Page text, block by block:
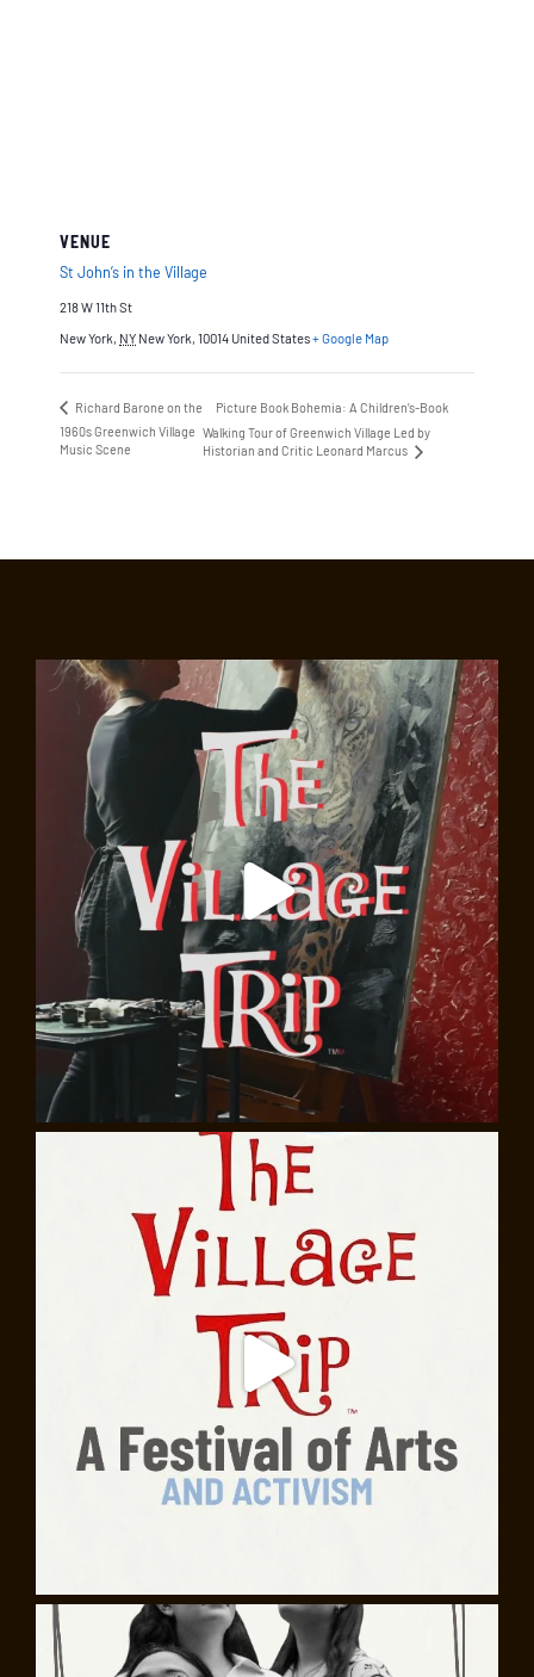
VENUE
St John’s in the Village
218 W 11th St
New York, NY New York, 10014 United States+ Google Map
Richard Barone on the
1960s Greenwich Village
Music Scene
Picture Book Bohemia: A Children’s-Book
Walking Tour of Greenwich Village Led by
Historian and Critic Leonard Marcus